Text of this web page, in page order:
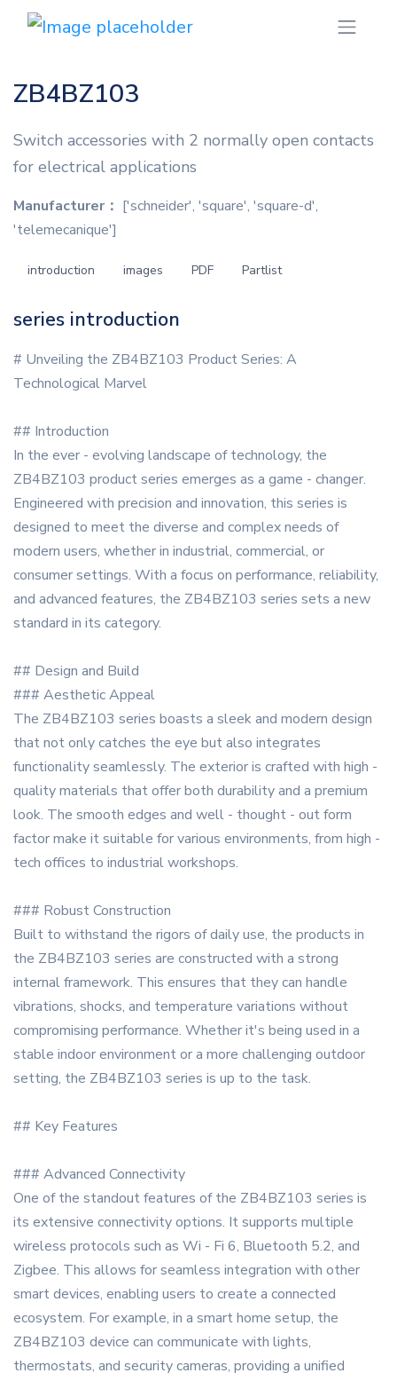
ZB4BZ103
Switch accessories with 2 normally open contacts
for electrical applications
Manufacturer： ['schneider', 'square', 'square-d',
'telemecanique']
introduction images PDF Partlist
series introduction
# Unveiling the ZB4BZ103 Product Series: A
Technological Marvel
## Introduction
In the ever - evolving landscape of technology, the
ZB4BZ103 product series emerges as a game - changer.
Engineered with precision and innovation, this series is
designed to meet the diverse and complex needs of
modern users, whether in industrial, commercial, or
consumer settings. With a focus on performance, reliability,
and advanced features, the ZB4BZ103 series sets a new
standard in its category.
## Design and Build
### Aesthetic Appeal
The ZB4BZ103 series boasts a sleek and modern design
that not only catches the eye but also integrates
functionality seamlessly. The exterior is crafted with high -
quality materials that offer both durability and a premium
look. The smooth edges and well - thought - out form
factor make it suitable for various environments, from high -
tech offices to industrial workshops.
### Robust Construction
Built to withstand the rigors of daily use, the products in
the ZB4BZ103 series are constructed with a strong
internal framework. This ensures that they can handle
vibrations, shocks, and temperature variations without
compromising performance. Whether it's being used in a
stable indoor environment or a more challenging outdoor
setting, the ZB4BZ103 series is up to the task.
## Key Features
### Advanced Connectivity
One of the standout features of the ZB4BZ103 series is
its extensive connectivity options. It supports multiple
wireless protocols such as Wi - Fi 6, Bluetooth 5.2, and
Zigbee. This allows for seamless integration with other
smart devices, enabling users to create a connected
ecosystem. For example, in a smart home setup, the
ZB4BZ103 device can communicate with lights,
thermostats, and security cameras, providing a unified